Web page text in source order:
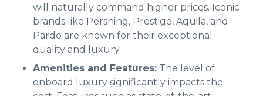
will naturally command higher prices. Iconic
brands like Pershing, Prestige, Aquila, and
Pardo are known for their exceptional
quality and luxury.
Amenities and Features: The level of
onboard luxury significantly impacts the